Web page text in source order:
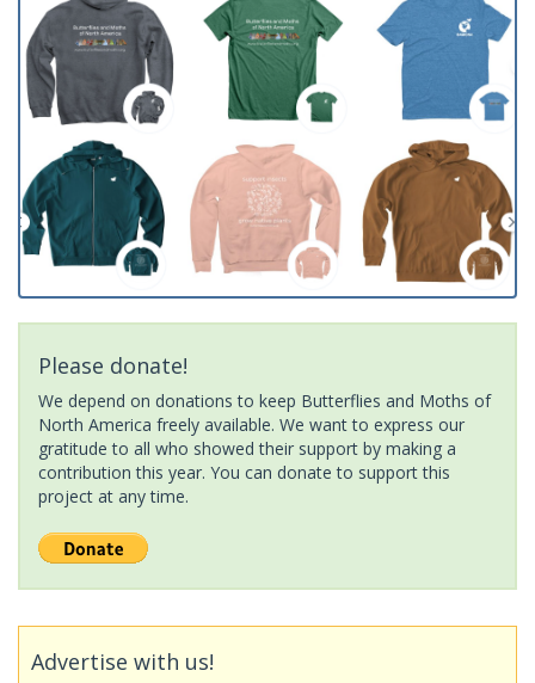
Please donate!
We depend on donations to keep Butterflies and Moths of
North America freely available. We want to express our
gratitude to all who showed their support by making a
contribution this year. You can donate to support this
project at any time.
Advertise with us!